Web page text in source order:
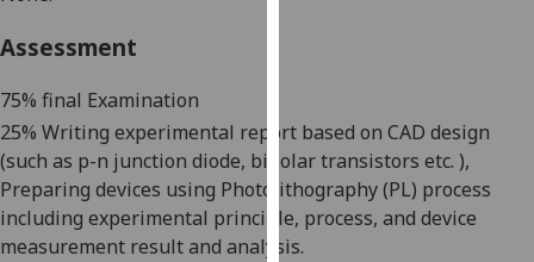
personalised
ads
I do not
want
Assessment
75% final Examination
25% Writing experimental report based on CAD design
(such as p-n junction diode, bipolar transistors etc. ),
Preparing devices using Photolithography (PL) process
including experimental principle, process, and device
measurement result and analysis.